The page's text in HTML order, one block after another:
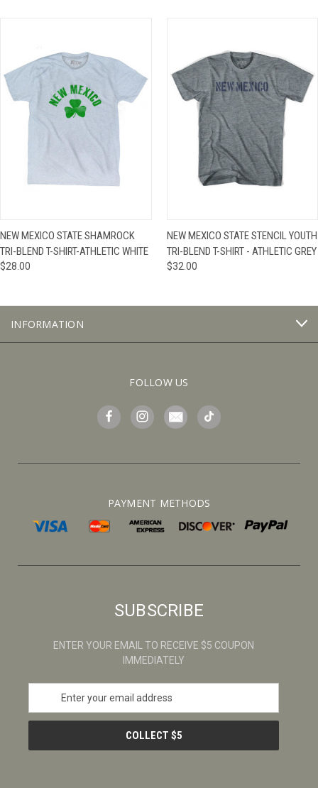
NEW MEXICO STATE SHAMROCK
TRI-BLEND T-SHIRT-ATHLETIC WHITE
$28.00
NEW MEXICO STATE STENCIL YOUTH
TRI-BLEND T-SHIRT - ATHLETIC GREY
$32.00
INFORMATION
FOLLOW US
PAYMENT METHODS
SUBSCRIBE
ENTER YOUR EMAIL TO RECEIVE $5 COUPON
IMMEDIATELY
a
l